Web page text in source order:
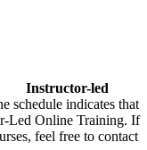
Instructor-led
schedule indicates that
Led Online Training. If
feel free to contact